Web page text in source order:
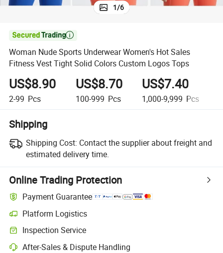
1/6

Woman Nude Sports Underwear Women's Hot Sales
Fitness Vest Tight Solid Colors Custom Logos Tops
US$8.90
2-99 Pcs
US$8.70
100-999 Pcs
US$7.40
1,000-9,999 Pcs
Shipping
Shipping Cost: Contact the supplier about freight and
estimated delivery time.
Online Trading Protection
Payment Guarantee
Platform Logistics
Inspection Service
After-Sales & Dispute Handling